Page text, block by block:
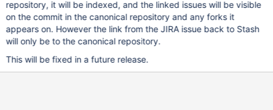
repository, it will be indexed, and the linked issues will be visible
on the commit in the canonical repository and any forks it
appears on. However the link from the JIRA issue back to Stash
will only be to the canonical repository.
This will be fixed in a future release.